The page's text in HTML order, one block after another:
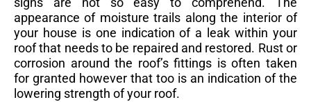
appearance of moisture trails along the interior of
your house is one indication of a leak within your
roof that needs to be repaired and restored. Rust or
corrosion around the roof’s fittings is often taken
for granted however that too is an indication of the
lowering strength of your roof.